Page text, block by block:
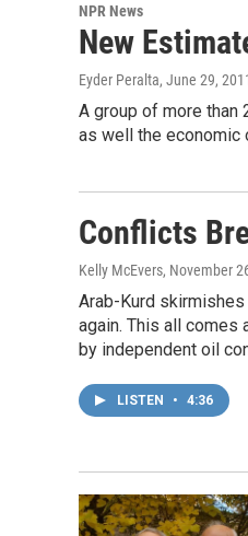
NPR News
New
Eyder Peralta, June 29,
A group of more than
as well the economic
Conflicts
Kelly McEvers, November
Arab-Kurd
again. This all comes
by independent oil
LISTEN • 4:36